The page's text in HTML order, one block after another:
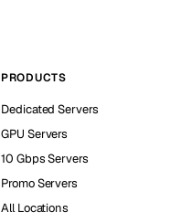
PRODUCTS
Dedicated Servers
GPU Servers
10 Gbps Servers
Promo Servers
All Locations